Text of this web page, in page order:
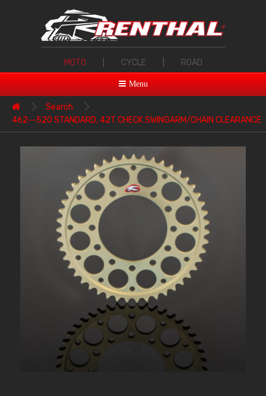
MOTO CYCLE ROAD
Menu
Search
462--520 STANDARD, 42T CHECK SWINGARM/CHAIN CLEARANCE